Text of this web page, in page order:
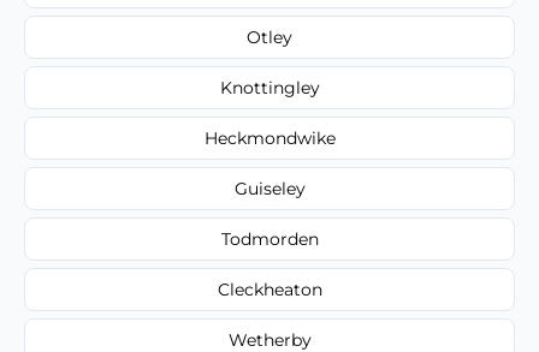
Otley
Knottingley
Heckmondwike
Guiseley
Todmorden
Cleckheaton
Wetherby